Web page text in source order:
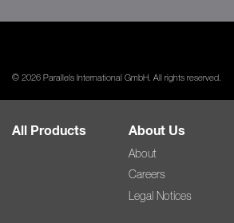
© 2026 Parallels International GmbH. All rights reserved.
All Products About Us
About
Careers
Legal Notices